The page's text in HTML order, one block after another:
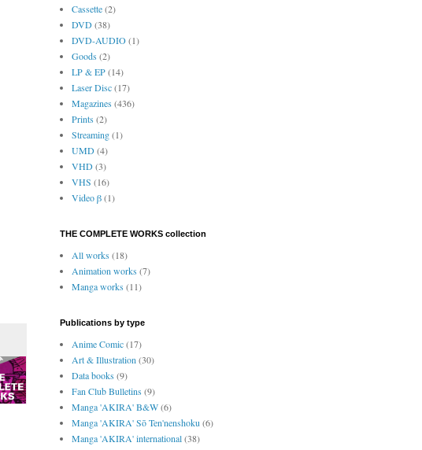
Cassette(2)
DVD(38)
DVD-AUDIO(1)
Goods(2)
LP & EP(14)
Laser Disc(17)
Magazines(436)
Prints(2)
Streaming(1)
UMD(4)
VHD(3)
VHS (16)
Video β(1)
THE COMPLETE WORKS collection
All works(18)
Animation works(7)
Manga works(11)
Publications by type
Anime Comic(17)
Art & Illustration (30)
Data books(9)
Fan Club Bulletins(9)
Manga 'AKIRA' B&W(6)
Manga 'AKIRA' Sō Ten'nenshoku (6)
Manga 'AKIRA' international(38)